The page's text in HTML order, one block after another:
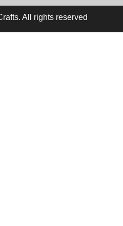
All rights reserved